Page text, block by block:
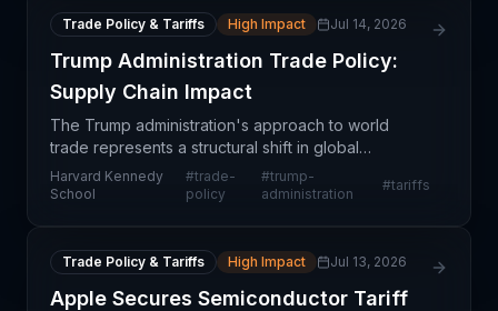
Trade Policy & Tariffs High Impact Jul 14, 2026
Trump Administration Trade Policy:
Supply Chain Impact
The Trump administration's approach to world
trade represents a structural shift in global
commerce dynamics with significant implications for
supply chain operations. This analysis examines
Harvard Kennedy
School
#trade-
policy
#trump-
administration
#tariffs
Trade Policy & Tariffs High Impact Jul 13, 2026
Apple Secures Semiconductor Tariff